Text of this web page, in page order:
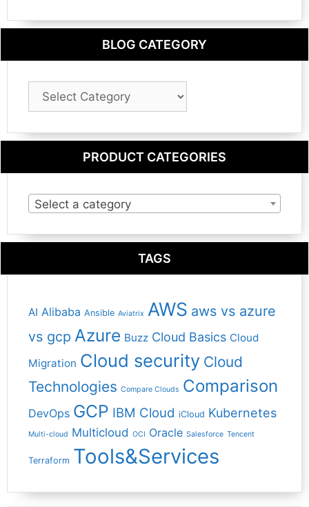
BLOG CATEGORY
Blog
Category
PRODUCT CATEGORIES
Select a category
TAGS
AI Alibaba Ansible Aviatrix AWS aws vs azure
vs gcp Azure Buzz Cloud Basics Cloud
Migration Cloud security Cloud
Technologies Compare Clouds Comparison
DevOps GCP IBM Cloud iCloud Kubernetes
Multi-cloud Multicloud OCI Oracle Salesforce Tencent
Terraform Tools&Services